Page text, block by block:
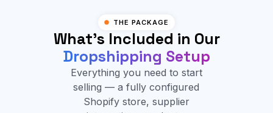
THE PACKAGE
What's Included in Our
Dropshipping Setup
Everything you need to start
selling — a fully configured
Shopify store, supplier